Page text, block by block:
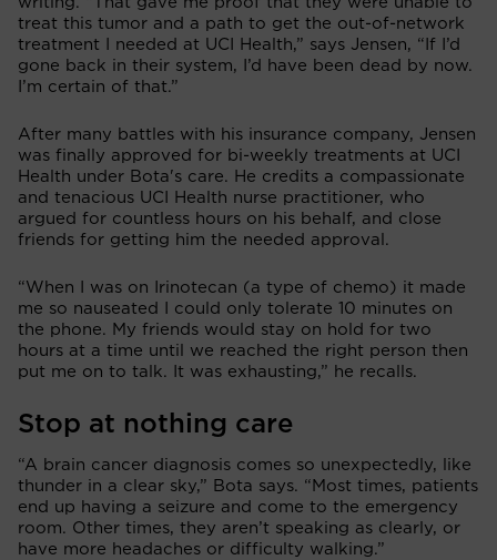
treat this tumor and a path to get the out-of-network
treatment I needed at UCI Health,” says Jensen, “If I’d
gone back in their system, I’d have been dead by now.
I’m certain of that.”
After many battles with his insurance company, Jensen
was finally approved for bi-weekly treatments at UCI
Health under Bota's care. He credits a compassionate
and tenacious UCI Health nurse practitioner, who
argued for countless hours on his behalf, and close
friends for getting him the needed approval.
“When I was on Irinotecan (a type of chemo) it made
me so nauseated I could only tolerate 10 minutes on
the phone. My friends would stay on hold for two
hours at a time until we reached the right person then
put me on to talk. It was exhausting,” he recalls.
Stop at nothing care
“A brain cancer diagnosis comes so unexpectedly, like
thunder in a clear sky,” Bota says. “Most times, patients
end up having a seizure and come to the emergency
room. Other times, they aren’t speaking as clearly, or
have more headaches or difficulty walking.”